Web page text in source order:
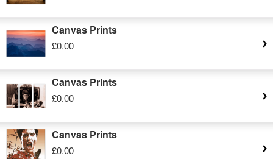
Canvas Prints
£0.00
Canvas Prints
£0.00
Canvas Prints
£0.00